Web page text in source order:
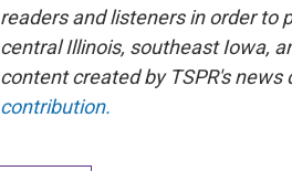
readers and listeners in order to
central Illinois, southeast Iowa,
content created by TSPR's news
contribution.